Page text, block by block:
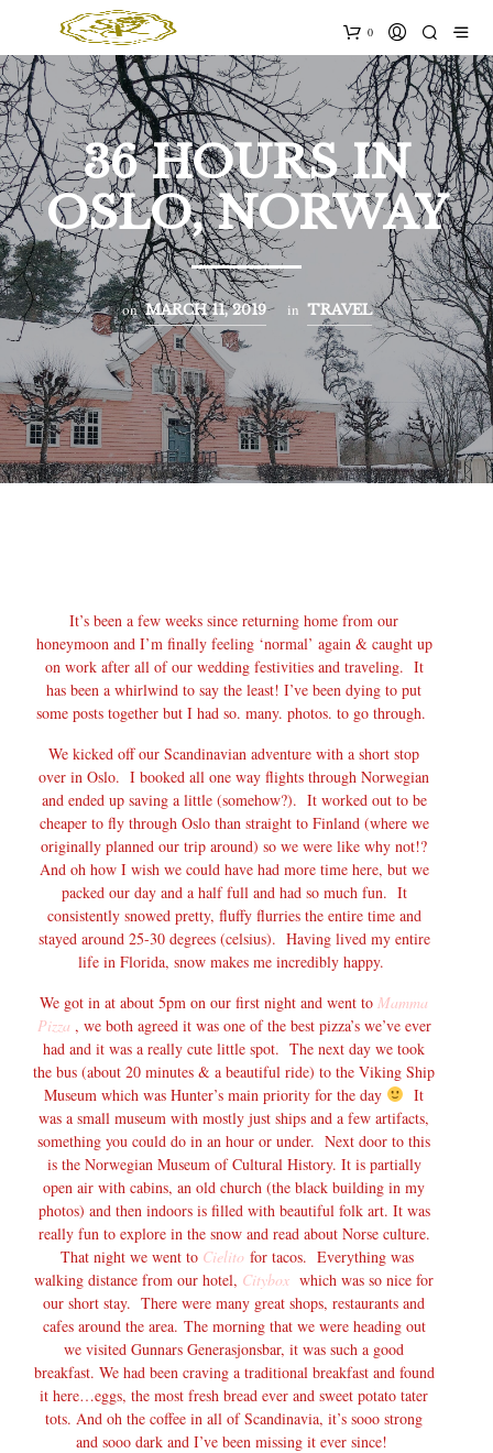
0
36 HOURS IN
OSLO, NORWAY
on MARCH 11, 2019 in TRAVEL
It’s been a few weeks since returning home from our
honeymoon and I’m finally feeling ‘normal’ again & caught up
on work after all of our wedding festivities and traveling. It
has been a whirlwind to say the least! I’ve been dying to put
some posts together but I had so. many. photos. to go through.
We kicked off our Scandinavian adventure with a short stop
over in Oslo. I booked all one way flights through Norwegian
and ended up saving a little (somehow?). It worked out to be
cheaper to fly through Oslo than straight to Finland (where we
originally planned our trip around) so we were like why not!?
And oh how I wish we could have had more time here, but we
packed our day and a half full and had so much fun. It
consistently snowed pretty, fluffy flurries the entire time and
stayed around 25-30 degrees (celsius). Having lived my entire
life in Florida, snow makes me incredibly happy.
We got in at about 5pm on our first night and went to Mamma
Pizza , we both agreed it was one of the best pizza’s we’ve ever
had and it was a really cute little spot. The next day we took
the bus (about 20 minutes & a beautiful ride) to the Viking Ship
Museum which was Hunter’s main priority for the day
It
was a small museum with mostly just ships and a few artifacts,
something you could do in an hour or under. Next door to this
is the Norwegian Museum of Cultural History. It is partially
open air with cabins, an old church (the black building in my
photos) and then indoors is filled with beautiful folk art. It was
really fun to explore in the snow and read about Norse culture.
That night we went to Cielito for tacos. Everything was
walking distance from our hotel, Citybox which was so nice for
our short stay. There were many great shops, restaurants and
cafes around the area. The morning that we were heading out
we visited Gunnars Generasjonsbar, it was such a good
breakfast. We had been craving a traditional breakfast and found
it here…eggs, the most fresh bread ever and sweet potato tater
tots. And oh the coffee in all of Scandinavia, it’s sooo strong
and sooo dark and I’ve been missing it ever since!